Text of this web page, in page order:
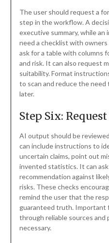
The user should request a
step in the workflow. A
executive summary, while an
need a checklist with owners
ask for a table with columns
and risk. It can also request
suitability. Format
to scan and reduce the
later.
Step Six:
AI output should be
can include instructions to
uncertain claims, point out
invented statistics. It can
recommendation against
risks. These checks
remind the user that the
guaranteed truth. Important
through reliable sources and
necessary.